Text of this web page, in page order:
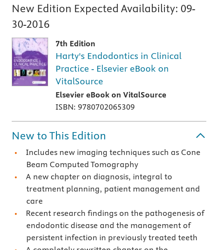
New Edition Expected Availability: 09-
30-2016
7th Edition
Harty's Endodontics in Clinical
Practice - Elsevier eBook on
VitalSource
Elsevier eBook on VitalSource
ISBN: 9780702065309
New to This Edition
Includes new imaging techniques such as Cone
Beam Computed Tomography
A new chapter on diagnosis, integral to
treatment planning, patient management and
care
Recent research findings on the pathogenesis of
endodontic disease and the management of
persistent infection in previously treated teeth